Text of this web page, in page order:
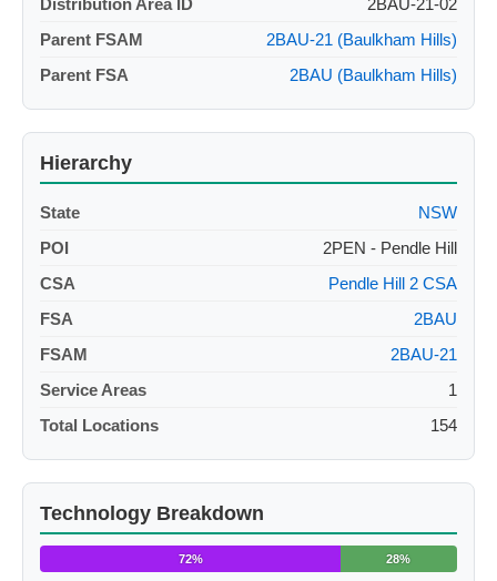
Distribution Area ID
2BAU-21-02
Parent FSAM
2BAU-21 (Baulkham Hills)
Parent FSA
2BAU (Baulkham Hills)
Hierarchy
State
NSW
POI
2PEN - Pendle Hill
CSA
Pendle Hill 2 CSA
FSA
2BAU
FSAM
2BAU-21
Service Areas
1
Total Locations
154
Technology Breakdown
72% 28%